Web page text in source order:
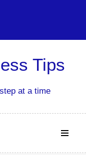
Tips
at a time